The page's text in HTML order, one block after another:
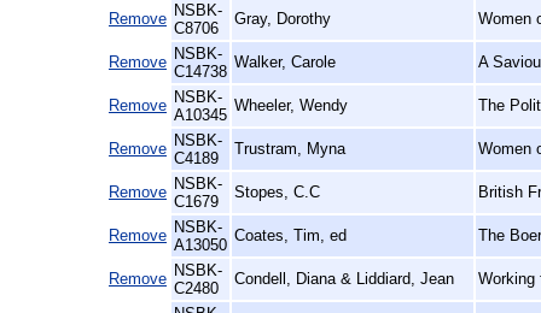
Remove NSBK-
C8706
Gray, Dorothy Women
Remove NSBK-
C14738
Walker, Carole A
Remove NSBK-
A10345
Wheeler, Wendy The
Remove NSBK-
C4189
Trustram, Myna Women
Remove NSBK-
C1679
Stopes, C.C British
Remove NSBK-
A13050
Coates, Tim, ed The
Remove NSBK-
C2480
Condell, Diana & Liddiard, Jean Working